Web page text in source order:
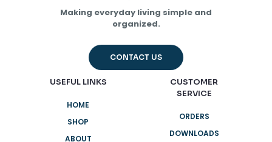
Making everyday living simple and
organized.
CONTACT US
USEFUL LINKS
HOME
SHOP
ABOUT
CUSTOMER
SERVICE
ORDERS
DOWNLOADS